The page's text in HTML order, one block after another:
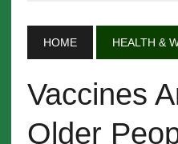
HOME HEALTH &
Vaccines
Older